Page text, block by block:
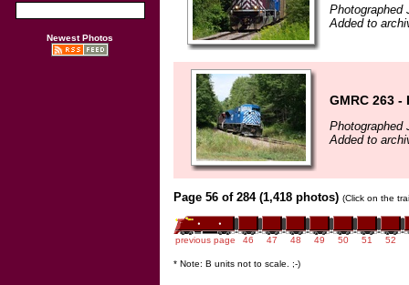
Newest Photos
Photographed
Added to
GMRC 263
Photographed
Added to
Page 56 of 284 (1,418 photos) (Click on the
previous page 46 47 48 49 50 51 52
* Note: B units not to scale. ;-)